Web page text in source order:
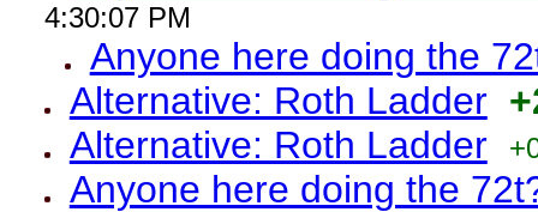
4:30:07 PM
Anyone here doing the
Alternative: Roth Ladder
Alternative: Roth Ladder
Anyone here doing the